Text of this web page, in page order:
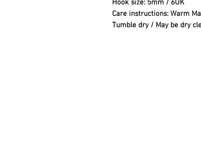
Hook size: 5mm / 6UK
Care instructions: Warm
Tumble dry / May be dry